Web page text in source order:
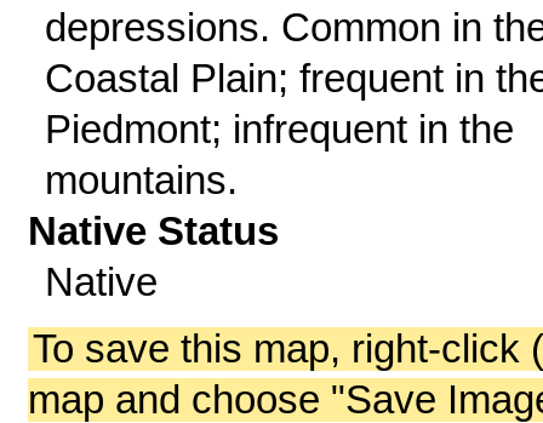
depressions. Common in
Coastal Plain; frequent in
Piedmont; infrequent in the
mountains.
Native Status
Native
To save this map, right-click
map and choose "Save